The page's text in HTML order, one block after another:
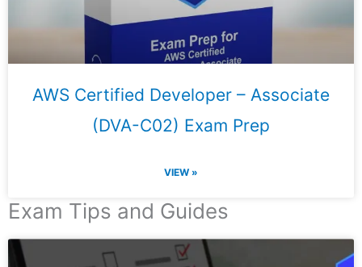
AWS Certified Developer – Associate
(DVA-C02) Exam Prep
VIEW »
Exam Tips and Guides
PagePagePagePage